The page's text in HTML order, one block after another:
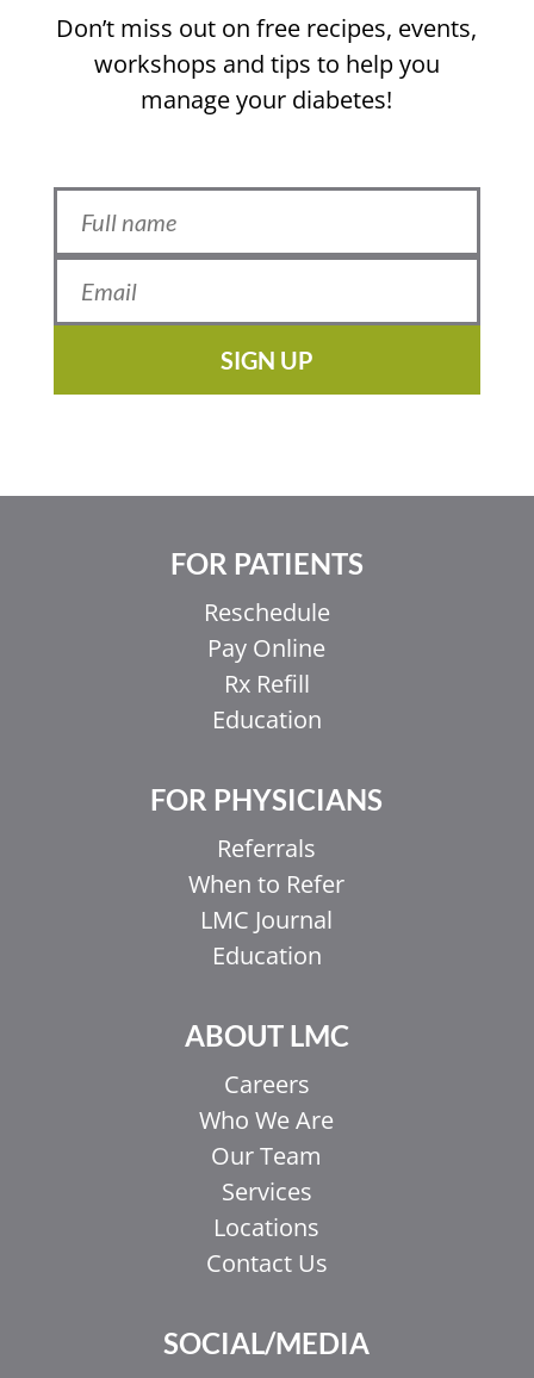
Don’t miss out on free recipes, events,
workshops and tips to help you
manage your diabetes!
SIGN UP
FOR PATIENTS
Reschedule
Pay Online
Rx Refill
Education
FOR PHYSICIANS
Referrals
When to Refer
LMC Journal
Education
ABOUT LMC
Careers
Who We Are
Our Team
Services
Locations
Contact Us
SOCIAL/MEDIA